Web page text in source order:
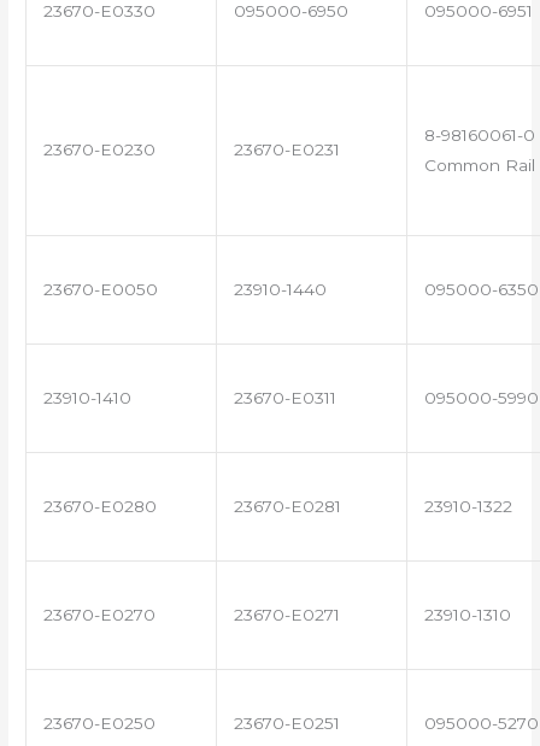
23670-E0330 095000-6950 095000-6951
23670-E0230 23670-E0231
8-98160061-
Common
23670-E0050 23910-1440 095000-6350
23910-1410 23670-E0311 095000-5990
23670-E0280 23670-E0281 23910-1322
23670-E0270 23670-E0271 23910-1310
23670-E0250 23670-E0251 095000-5270